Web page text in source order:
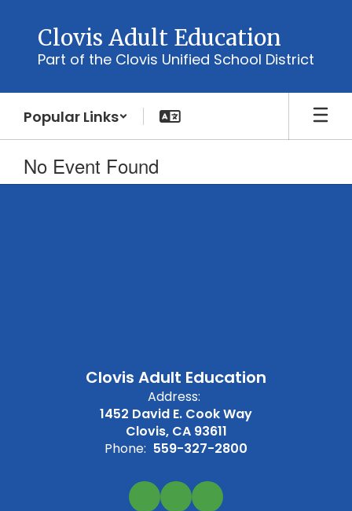
content
Clovis Adult Education
Part of the Clovis Unified School District
Popular Links
No Event Found
Clovis Adult Education
Address:
1452 David E. Cook Way
Clovis, CA 93611
Phone: 559-327-2800